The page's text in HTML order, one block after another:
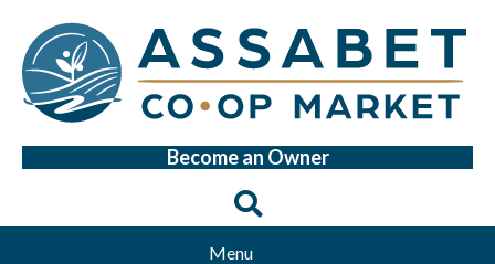
Become an Owner
Menu